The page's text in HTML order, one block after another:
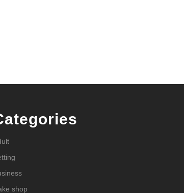
shop